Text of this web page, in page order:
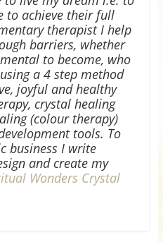
to achieve their full
therapist I help
barriers, whether
to become, who
a 4 step method
joyful and healthy
crystal healing
(colour therapy)
tools. To
business I write
and create my
Wonders Crystal